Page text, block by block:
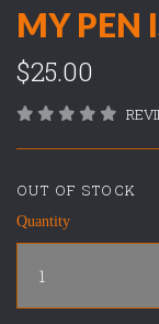
MY PEN
$25.00
OUT OF STOCK
Quantity